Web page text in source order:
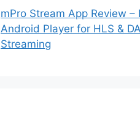
mPro Stream App Review –
Android Player for HLS &
Streaming